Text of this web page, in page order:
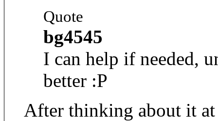
Quote
bg4545
I can help if needed,
better :P
After thinking about it